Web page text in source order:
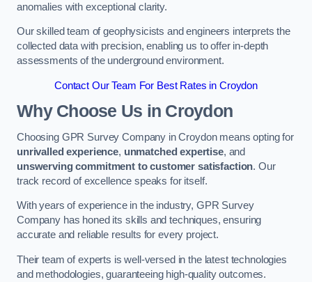
anomalies with exceptional clarity.
Our skilled team of geophysicists and engineers interprets the
collected data with precision, enabling us to offer in-depth
assessments of the underground environment.
Contact Our Team For Best Rates in Croydon
Why Choose Us in Croydon
Choosing GPR Survey Company in Croydon means opting for
unrivalled experience, unmatched expertise, and
unswerving commitment to customer satisfaction. Our
track record of excellence speaks for itself.
With years of experience in the industry, GPR Survey
Company has honed its skills and techniques, ensuring
accurate and reliable results for every project.
Their team of experts is well-versed in the latest technologies
and methodologies, guaranteeing high-quality outcomes.